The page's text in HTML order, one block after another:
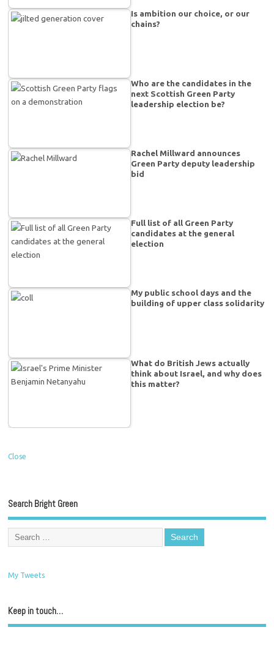
Is ambition our choice, or our
chains?
Who are the candidates in the
next Scottish Green Party
leadership election be?
Rachel Millward announces
Green Party deputy leadership
bid
Full list of all Green Party
candidates at the general
election
My public school days and the
building of upper class solidarity
What do British Jews actually
think about Israel, and why does
this matter?
Close
Search Bright Green
My Tweets
Keep in touch…